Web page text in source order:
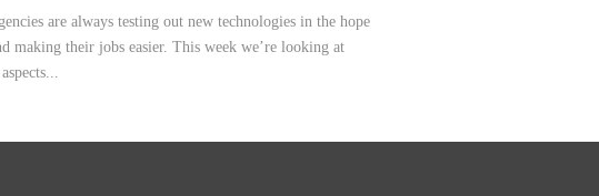
are always testing out new technologies in the hope
making their jobs easier. This week we’re looking at